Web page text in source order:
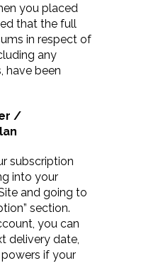
you placed
that the full
in respect of
any
have been
/
subscription
into your
and going to
section.
you can
delivery date,
if your